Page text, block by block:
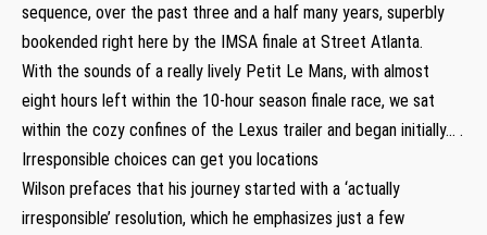
sequence, over the past three and a half many years, superbly
bookended right here by the IMSA finale at Street Atlanta.
With the sounds of a really lively Petit Le Mans, with almost
eight hours left within the 10-hour season finale race, we sat
within the cozy confines of the Lexus trailer and began initially… .
Irresponsible choices can get you locations
Wilson prefaces that his journey started with a ‘actually
irresponsible’ resolution, which he emphasizes just a few